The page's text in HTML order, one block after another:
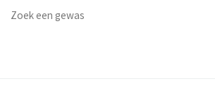
Zoek een gewas